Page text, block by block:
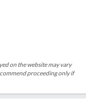
on the website may vary
proceeding only if